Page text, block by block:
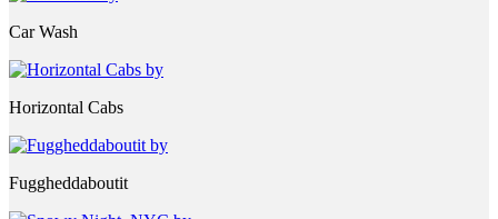
Car Wash
Horizontal Cabs
Fuggheddaboutit